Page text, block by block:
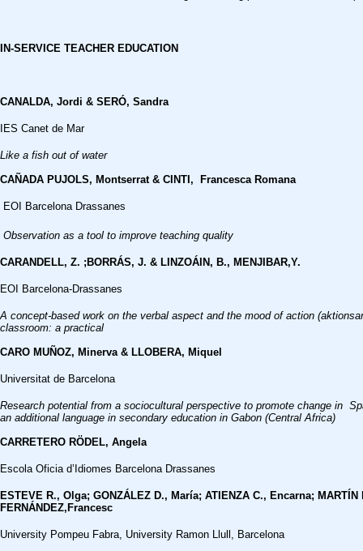
IN-SERVICE TEACHER EDUCATION
CANALDA, Jordi & SERÓ, Sandra
IES Canet de Mar
Like a fish out of water
CAÑADA PUJOLS, Montserrat & CINTI, Francesca Romana
EOI Barcelona Drassanes
Observation as a tool to improve teaching quality
CARANDELL, Z. ;BORRÁS, J. & LINZOÁIN, B., MENJIBAR,Y.
EOI Barcelona-Drassanes
A concept-based work on the verbal aspect and the mood of action
classroom: a practical
CARO MUÑOZ, Minerva & LLOBERA, Miquel
Universitat de Barcelona
Research potential from a sociocultural perspective to promote change in
an additional language in secondary education in Gabon (Central Africa)
CARRETERO RÖDEL, Angela
Escola Oficia d’Idiomes Barcelona Drassanes
ESTEVE R., Olga; GONZÁLEZ D., María; ATIENZA C., Encarna; MARTÍN
FERNÁNDEZ,Francesc
University Pompeu Fabra, University Ramon Llull, Barcelona